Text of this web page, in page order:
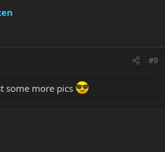
#9
some more pics